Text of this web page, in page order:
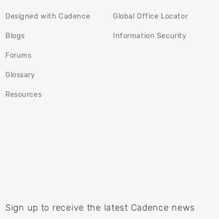
Designed with Cadence
Blogs(opens in a new tab)
Forums(opens in a new tab)
Glossary
Resources
Global Office Locator
Information Security(opens
Sign up to receive the latest Cadence news